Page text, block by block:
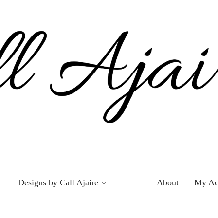
Designs by Call Ajaire About My